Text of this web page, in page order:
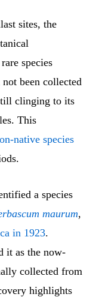
sites, the
species
been collected
clinging to its
This
native species
a species
maurum,
in 1923.
it as the now-
collected from
highlights